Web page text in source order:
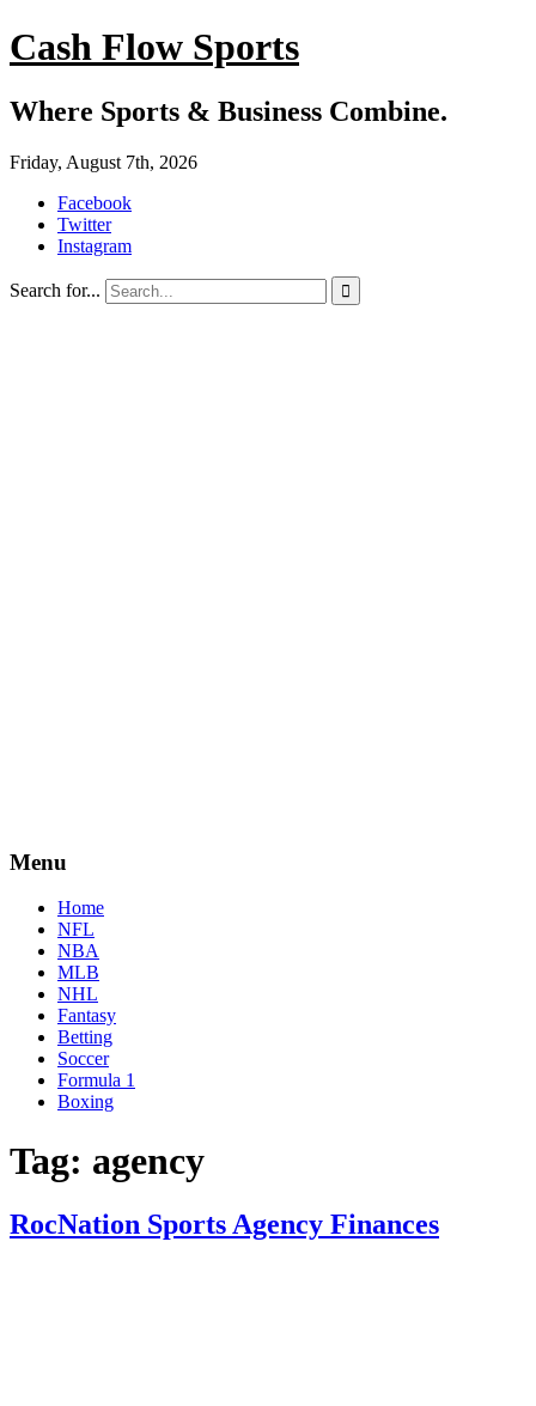
Cash Flow Sports
Where Sports & Business Combine.
Friday, August 7th, 2026
Facebook
Twitter
Instagram
Search for... 
Menu
Home
NFL
NBA
MLB
NHL
Fantasy
Betting
Soccer
Formula 1
Boxing
Tag: agency
RocNation Sports Agency Finances